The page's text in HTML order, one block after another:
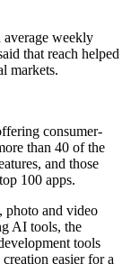
weekly
that reach helped
markets.
consumer-
than 40 of the
and those
100 apps.
photo and video
AI tools, the
tools
easier for a